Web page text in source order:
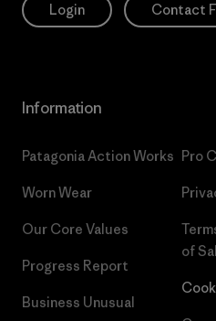
Login Contact
Information
Patagonia Action Works
Worn Wear
Our Core Values
Progress Report
Business Unusual
Pro
of